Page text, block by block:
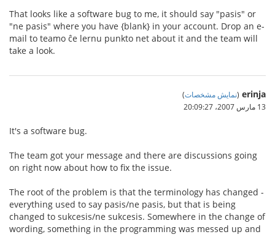
That looks like a software bug to me, it should say "pasis" or
"ne pasis" where you have {blank} in your account. Drop an e-
mail to teamo ĉe lernu punkto net about it and the team will
take a look.
erinja
(نمایش مشخصات)
13 مارس 2007،‏ 20:09:27
It's a software bug.
The team got your message and there are discussions going
on right now about how to fix the issue.
The root of the problem is that the terminology has changed -
everything used to say pasis/ne pasis, but that is being
changed to sukcesis/ne sukcesis. Somewhere in the change of
wording, something in the programming was messed up and